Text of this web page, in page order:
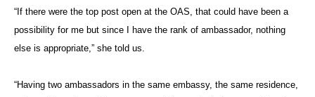
“If there were the top post open at the OAS, that could have been a
possibility for me but since I have the rank of ambassador, nothing
else is appropriate,” she told us.
“Having two ambassadors in the same embassy, the same residence,